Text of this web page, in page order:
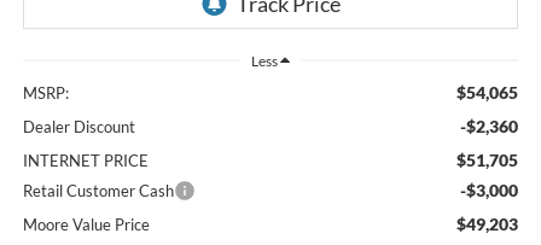
Less
MSRP: $54,065
Dealer Discount -$2,360
INTERNET PRICE $51,705
Retail Customer Cash -$3,000
Moore Value Price $49,203